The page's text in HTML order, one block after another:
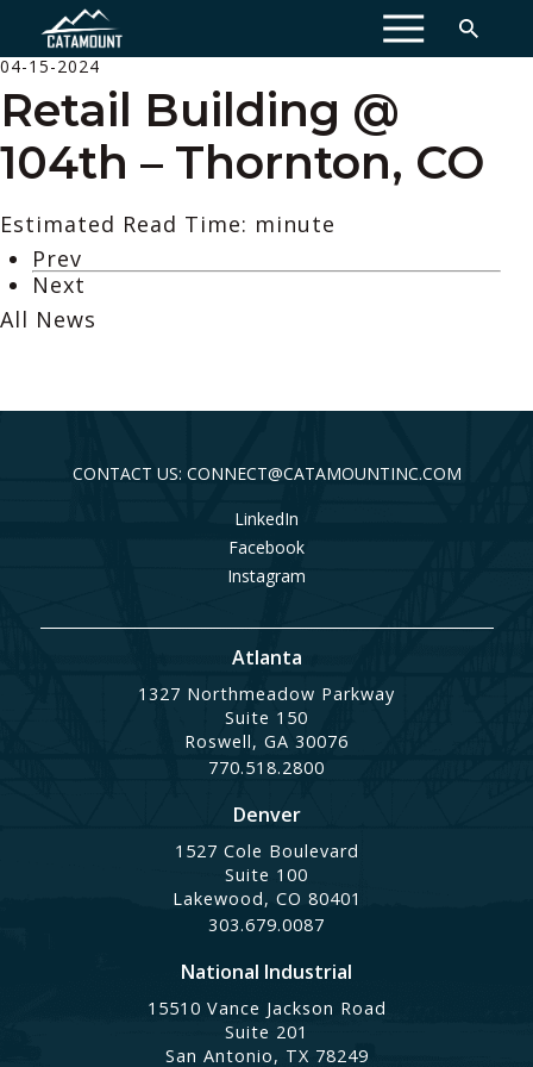
MENU
04-15-2024
Retail Building @
104th – Thornton, CO
Estimated Read Time: minute
Prev
Next
All News
CONTACT US: CONNECT@CATAMOUNTINC.COM
LinkedIn
Facebook
Instagram
Atlanta
1327 Northmeadow Parkway
Suite 150
Roswell, GA 30076
770.518.2800
Denver
1527 Cole Boulevard
Suite 100
Lakewood, CO 80401
303.679.0087
National Industrial
15510 Vance Jackson Road
Suite 201
San Antonio, TX 78249